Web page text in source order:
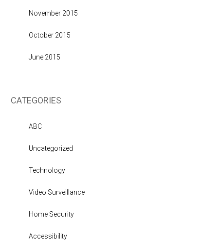
November 2015
October 2015
June 2015
CATEGORIES
ABC
Uncategorized
Technology
Video Surveillance
Home Security
Accessibility